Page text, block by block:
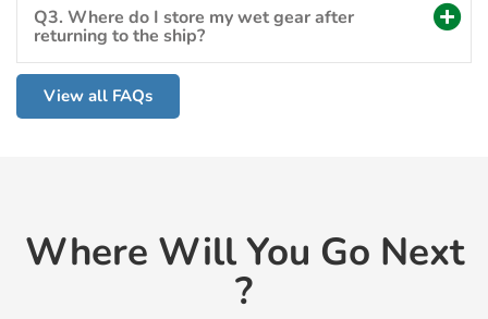
Q3. Where do I store my wet gear after
returning to the ship?
View all FAQs
Where Will You Go Next
?